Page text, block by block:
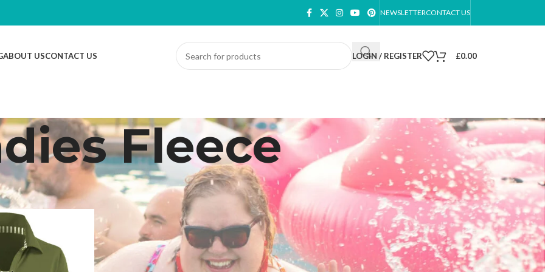
NEWSLETTERCONTACT US
ABOUT USCONTACT US LOGIN / REGISTER £0.00
Fleece
“Ladies Fleece” Show 9